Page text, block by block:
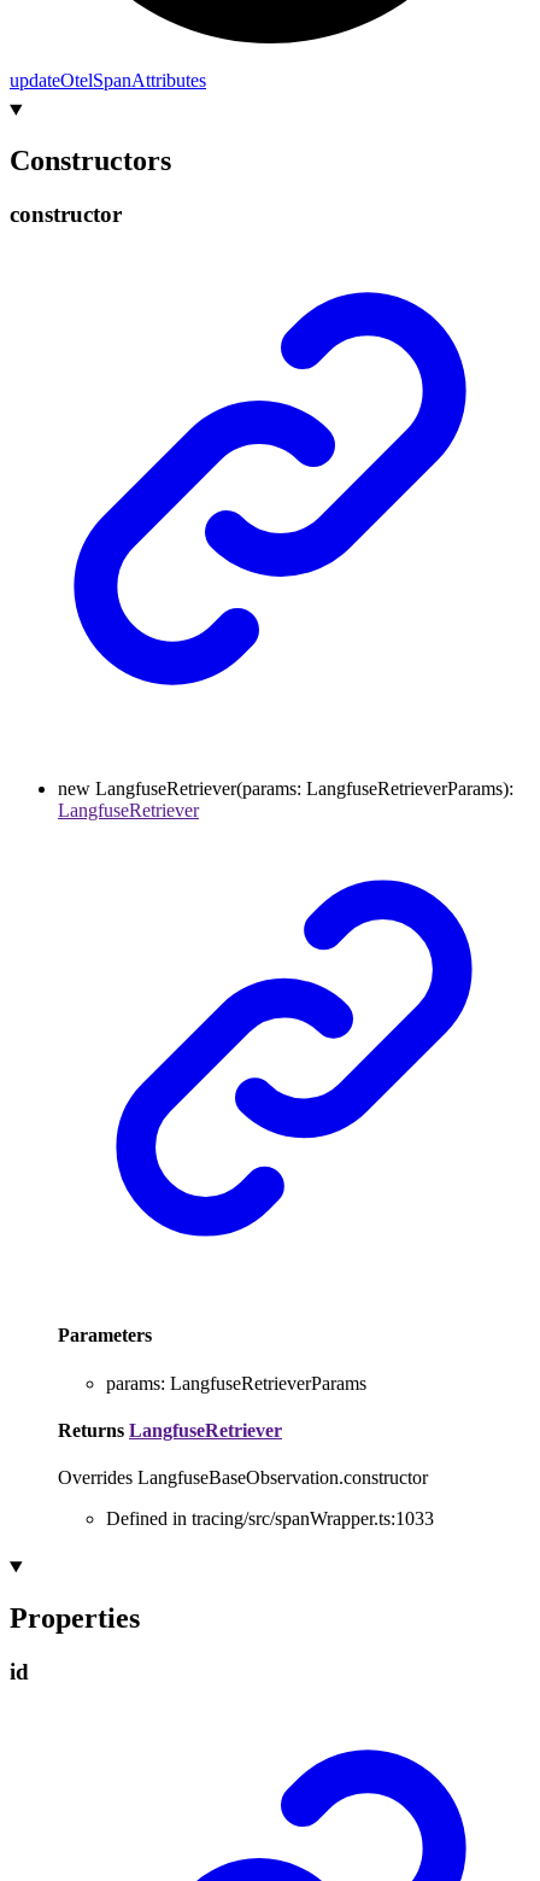
updateOtelSpanAttributes
Constructors
constructor
new LangfuseRetriever(params: LangfuseRetrieverParams):
LangfuseRetriever
Parameters
params: LangfuseRetrieverParams
Returns LangfuseRetriever
Overrides LangfuseBaseObservation.constructor
Defined in tracing/src/spanWrapper.ts:1033
Properties
id